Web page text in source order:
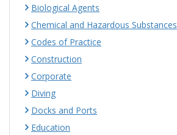
Biological Agents
Chemical and Hazardous Substances
Codes of Practice
Construction
Corporate
Diving
Docks and Ports
Education